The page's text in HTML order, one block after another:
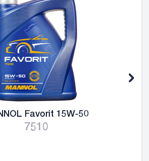
Favorit 15W-50
7510